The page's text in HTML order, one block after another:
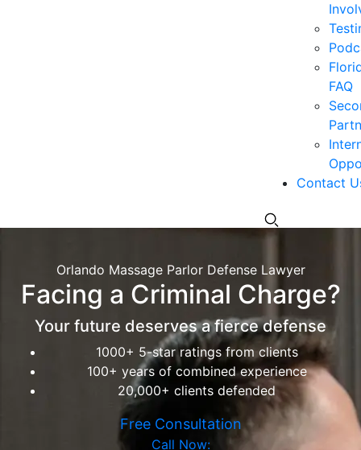
FAQ
Contact
Orlando Massage Parlor Defense Lawyer
Facing a Criminal Charge?
Your future deserves a fierce defense
1000+ 5-star ratings from clients
100+ years of combined experience
20,000+ clients defended
Free Consultation
Call Now: